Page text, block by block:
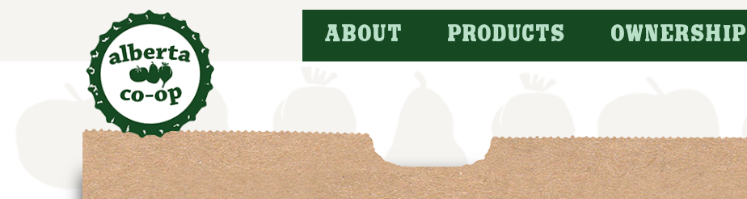
ABOUT PRODUCTS OWNERSHIP